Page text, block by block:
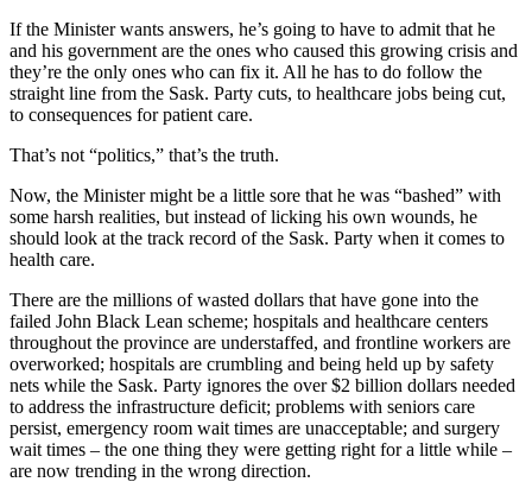
If the Minister wants answers, he’s going to have to admit that he
and his government are the ones who caused this growing crisis and
they’re the only ones who can fix it. All he has to do follow the
straight line from the Sask. Party cuts, to healthcare jobs being cut,
to consequences for patient care.
That’s not “politics,” that’s the truth.
Now, the Minister might be a little sore that he was “bashed” with
some harsh realities, but instead of licking his own wounds, he
should look at the track record of the Sask. Party when it comes to
health care.
There are the millions of wasted dollars that have gone into the
failed John Black Lean scheme; hospitals and healthcare centers
throughout the province are understaffed, and frontline workers are
overworked; hospitals are crumbling and being held up by safety
nets while the Sask. Party ignores the over $2 billion dollars needed
to address the infrastructure deficit; problems with seniors care
persist, emergency room wait times are unacceptable; and surgery
wait times – the one thing they were getting right for a little while –
are now trending in the wrong direction.